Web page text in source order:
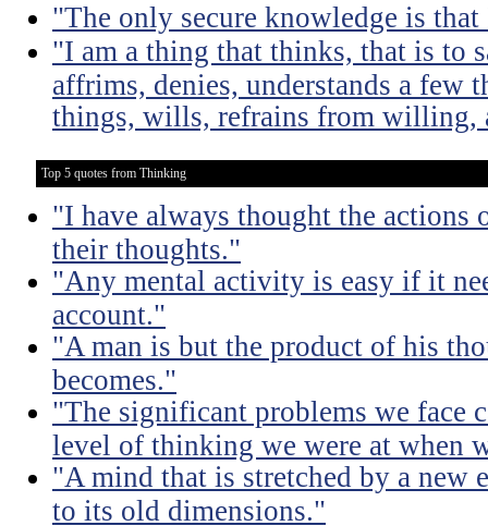
"The only secure knowledge is
"I am a thing that thinks, that is to
affrims, denies, understands a few
things, wills, refrains from willing,
Top 5 quotes from Thinking
"I have always thought the actions
their thoughts."
"Any mental activity is easy if it
account."
"A man is but the product of his
becomes."
"The significant problems we face
level of thinking we were at when
"A mind that is stretched by a new
to its old dimensions."